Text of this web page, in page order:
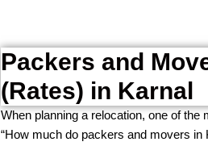
Packers and
(Rates) in Karnal
When planning a relocation, one of
“How much do packers and movers in